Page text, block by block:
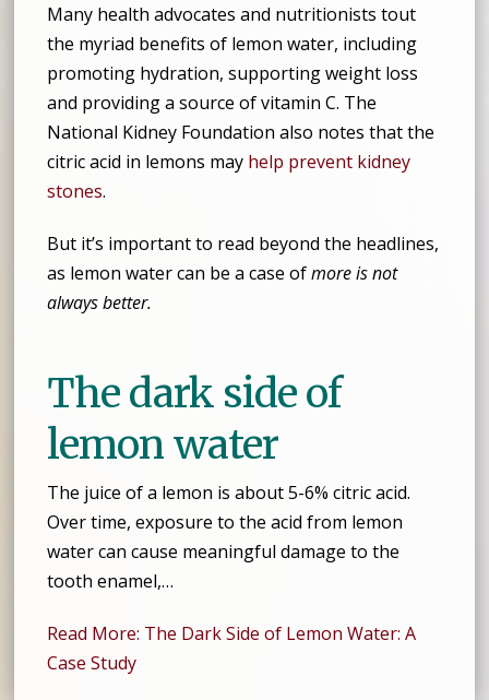
Many health advocates and nutritionists tout
the myriad benefits of lemon water, including
promoting hydration, supporting weight loss
and providing a source of vitamin C. The
National Kidney Foundation also notes that the
citric acid in lemons may help prevent kidney
stones.
But it’s important to read beyond the headlines,
as lemon water can be a case ofmore is not
always better.
The dark side of
lemon water
The juice of a lemon is about 5-6% citric acid.
Over time, exposure to the acid from lemon
water can cause meaningful damage to the
tooth enamel,…
Read More: The Dark Side of Lemon Water: A
Case Study